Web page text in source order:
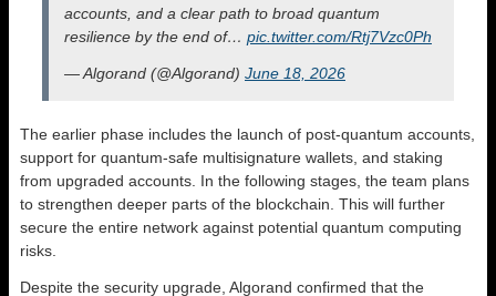
accounts, and a clear path to broad quantum
resilience by the end of… pic.twitter.com/Rtj7Vzc0Ph
— Algorand (@Algorand) June 18, 2026
The earlier phase includes the launch of post-quantum accounts,
support for quantum-safe multisignature wallets, and staking
from upgraded accounts. In the following stages, the team plans
to strengthen deeper parts of the blockchain. This will further
secure the entire network against potential quantum computing
risks.
Despite the security upgrade, Algorand confirmed that the